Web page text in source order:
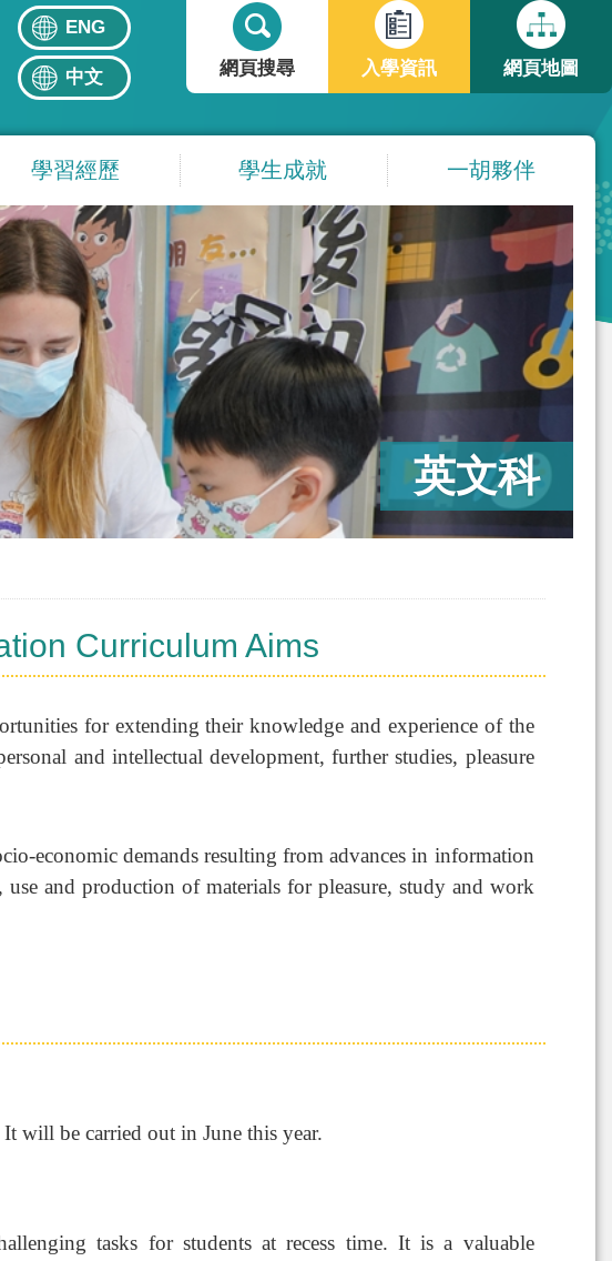
ENG
中文
搜
尋
表
單
網頁搜尋
入學資訊 網頁地圖
學習經歷 學生成就 一胡夥伴
英文科
Curriculum Aims
for extending their knowledge and experience of the
and intellectual development, further studies, pleasure
economic demands resulting from advances in information
and production of materials for pleasure, study and work
will be carried out in June this year.
tasks for students at recess time. It is a valuable